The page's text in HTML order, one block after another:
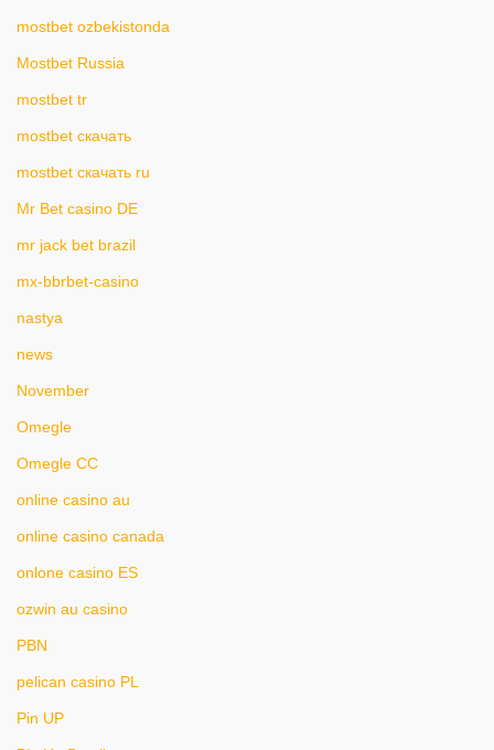
mostbet ozbekistonda
Mostbet Russia
mostbet tr
mostbet скачать
mostbet скачать ru
Mr Bet casino DE
mr jack bet brazil
mx-bbrbet-casino
nastya
news
November
Omegle
Omegle CC
online casino au
online casino canada
onlone casino ES
ozwin au casino
PBN
pelican casino PL
Pin UP